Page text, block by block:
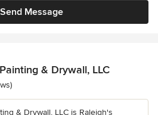
Send Message
& Drywall, LLC
stars
& Drywall, LLC is Raleigh's